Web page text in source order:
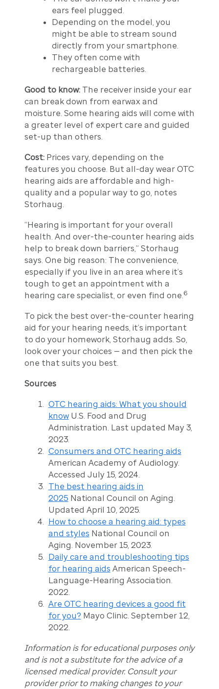
ears feel plugged.
Depending on the model, you
might be able to stream sound
directly from your smartphone.
They often come with
rechargeable batteries.
Good to know:The receiver inside your ear
can break down from earwax and
moisture. Some hearing aids will come with
a greater level of expert care and guided
set-up than others.
Cost:Prices vary, depending on the
features you choose. But all-day wear OTC
hearing aids are affordable and high-
quality and a popular way to go, notes
Storhaug.
“Hearing is important for your overall
health. And over-the-counter hearing aids
help to break down barriers,” Storhaug
says. One big reason: The convenience,
especially if you live in an area where it’s
tough to get an appointment with a
hearing care specialist, or even find one.6
To pick the best over-the-counter hearing
aid for your hearing needs, it’s important
to do your homework, Storhaug adds. So,
look over your choices — and then pick the
one that suits you best.
Sources
OTC hearing aids: What you should
knowU.S. Food and Drug
Administration. Last updated May 3,
2023.
Consumers and OTC hearing aids
American Academy of Audiology.
Accessed July 15, 2024.
The best hearing aids in
2025 National Council on Aging.
Updated April 10, 2025.
How to choose a hearing aid: types
and styles National Council on
Aging. November 15, 2023.
Daily care and troubleshooting tips
for hearing aids American Speech-
Language-Hearing Association.
2022.
Are OTC hearing devices a good fit
for you? Mayo Clinic. September 12,
2022.
Information is for educational purposes only
and is not a substitute for the advice of a
licensed medical provider. Consult your
provider prior to making changes to your